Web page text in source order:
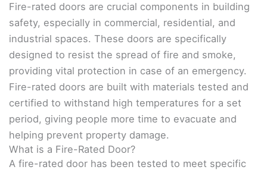
Fire-rated doors are crucial components in building
safety, especially in commercial, residential, and
industrial spaces. These doors are specifically
designed to resist the spread of fire and smoke,
providing vital protection in case of an emergency.
Fire-rated doors are built with materials tested and
certified to withstand high temperatures for a set
period, giving people more time to evacuate and
helping prevent property damage.
What is a Fire-Rated Door?
A fire-rated door has been tested to meet specific